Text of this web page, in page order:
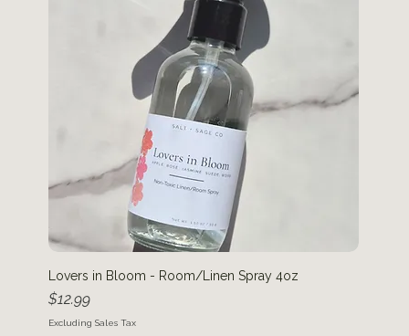
Lovers in Bloom - Room/Linen Spray 4oz
Price
$12.99
Excluding Sales Tax